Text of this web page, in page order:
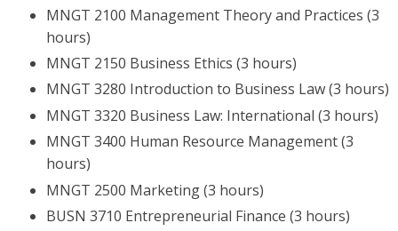
MNGT 2100 Management Theory and Practices (3
hours)
MNGT 2150 Business Ethics (3 hours)
MNGT 3280 Introduction to Business Law (3 hours)
MNGT 3320 Business Law: International (3 hours)
MNGT 3400 Human Resource Management (3
hours)
MNGT 2500 Marketing (3 hours)
BUSN 3710 Entrepreneurial Finance (3 hours)